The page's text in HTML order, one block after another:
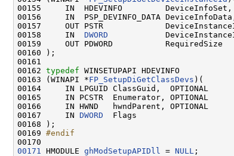
00155     IN  HDEVINFO         DeviceInfoSet,
00156     IN  PSP_DEVINFO_DATA
00157     OUT PSTR
00158     IN DWORD
00159     OUT PDWORD           RequiredSize
00160 );
00161
00162 typedef WINSETUPAPI HDEVINFO
00163 (WINAPI *FP_SetupDiGetClassDevs )(
00164     IN LPGUID ClassGuid,  OPTIONAL
00165     IN PCSTR  Enumerator, OPTIONAL
00166     IN HWND   hwndParent, OPTIONAL
00167     IN DWORD
  Flags
00168 );
00169 #endif
00170
00171
HMODULE ghModSetupAPIDll = NULL ;